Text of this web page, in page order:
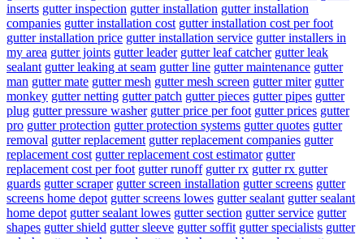
inserts gutter inspection gutter installation gutter installation
companies gutter installation cost gutter installation cost per foot
gutter installation price gutter installation service gutter installers in
my area gutter joints gutter leader gutter leaf catcher gutter leak
sealant gutter leaking at seam gutter line gutter maintenance gutter
man gutter mate gutter mesh gutter mesh screen gutter miter gutter
monkey gutter netting gutter patch gutter pieces gutter pipes gutter
plug gutter pressure washer gutter price per foot gutter prices gutter
pro gutter protection gutter protection systems gutter quotes gutter
removal gutter replacement gutter replacement companies gutter
replacement cost gutter replacement cost estimator gutter
replacement cost per foot gutter runoff gutter rx gutter rx gutter
guards gutter scraper gutter screen installation gutter screens gutter
screens home depot gutter screens lowes gutter sealant gutter sealant
home depot gutter sealant lowes gutter section gutter service gutter
shapes gutter shield gutter sleeve gutter soffit gutter specialists gutter